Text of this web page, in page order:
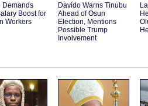
Demands
Boost for
Workers
Davido Warns Tinubu
Ahead of Osun
Election, Mentions
Possible Trump
Involvement